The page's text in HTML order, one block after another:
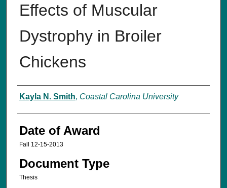
Effects of Muscular
Dystrophy in Broiler
Chickens
Author
Kayla N. Smith, Coastal Carolina University
Date of Award
Fall 12-15-2013
Document Type
Thesis